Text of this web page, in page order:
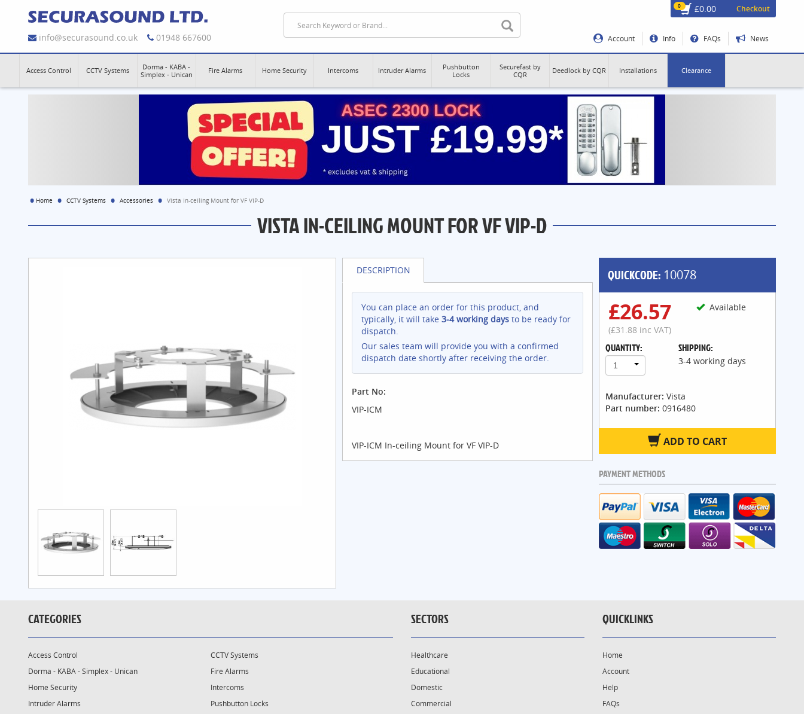
info@securasound.co.uk 01948 667600
0 £0.00 Checkout
Account Info FAQs News
Access Control CCTV Systems
Dorma - KABA -
Simplex - Unican
Fire Alarms Home Security Intercoms Intruder Alarms
Pushbutton
Locks
Securefast by
CQR
Deedlock by CQR Installations Clearance
Home CCTV Systems Accessories Vista In-ceiling Mount for VF VIP-D
VISTA IN-CEILING MOUNT FOR VF VIP-D
QUICKCODE:10078
Available
£26.57
(£31.88 inc VAT)
QUANTITY:
1
SHIPPING:
3-4 working days
Manufacturer: Vista
Part number: 0916480
ADD TO CART
PAYMENT METHODS
DESCRIPTION
You can place an order for this product, and
typically, it will take 3-4 working days to be ready for
dispatch.
Our sales team will provide you with a confirmed
dispatch date shortly after receiving the order.
Part No:
VIP-ICM
VIP-ICM In-ceiling Mount for VF VIP-D
CATEGORIES
Access Control
CCTV Systems
Dorma - KABA - Simplex - Unican
Fire Alarms
Home Security
Intercoms
Intruder Alarms
Pushbutton Locks
SECTORS
Healthcare
Educational
Domestic
Commercial
QUICKLINKS
Home
Account
Help
FAQs